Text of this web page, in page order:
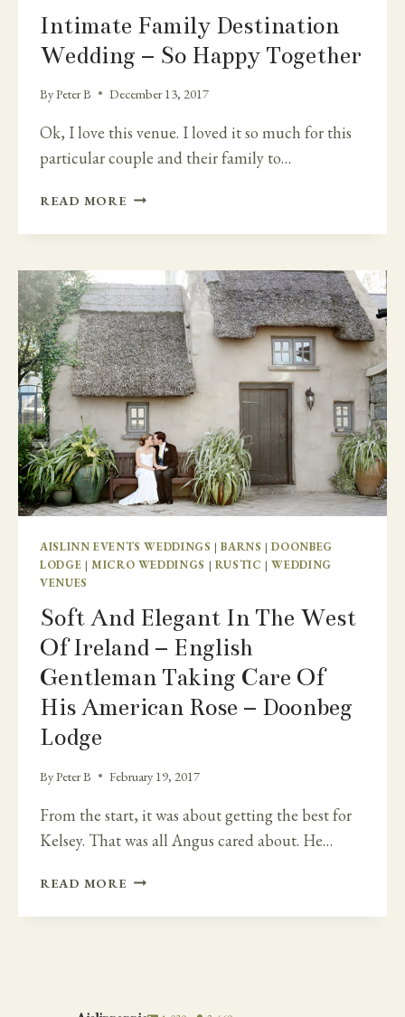
Intimate Family Destination
Wedding – So Happy Together
ByPeter B December 13, 2017
Ok, I love this venue. I loved it so much for this
particular couple and their family to…
READ MORE INTIMATE
DESTINATION
–
SO
HAPPY
TOGETHER
AISLINN EVENTS WEDDINGS |BARNS |DOONBEG
LODGE |MICRO WEDDINGS | RUSTIC |WEDDING
VENUES
Soft And Elegant In The West
Of Ireland – English
Gentleman Taking Care Of
His American Rose – Doonbeg
Lodge
ByPeter B February 19, 2017
From the start, it was about getting the best for
Kelsey. That was all Angus cared about. He…
READ MORE SOFT
ELEGANT